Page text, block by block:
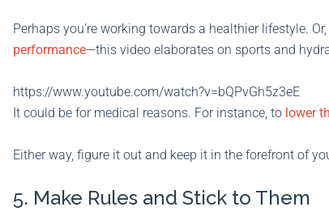
Perhaps you’re working towards a healthier lifestyle.
performance—this video elaborates on sports and
https://www.youtube.com/watch?v=bQPvGh5z3eE
It could be for medical reasons. For instance, to lower
Either way, figure it out and keep it in the forefront of
5. Make Rules and Stick to Them